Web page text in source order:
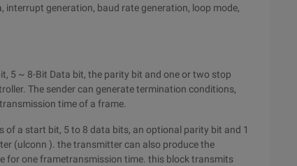
generation, baud rate generation, loop mode,
5 ~ 8-Bit Data bit, the parity bit and one or two stop
The sender can generate termination conditions,
time of a frame.
a start bit, 5 to 8 data bits, an optional parity bit and 1
(ulconn ). the transmitter can also produce the
for one frametransmission time. this block transmits